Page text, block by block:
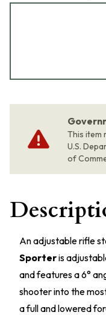
This item
U.S.
of
An adjustable rifle
Sporteris
and features a 6°
shooter into the
a full and lowered